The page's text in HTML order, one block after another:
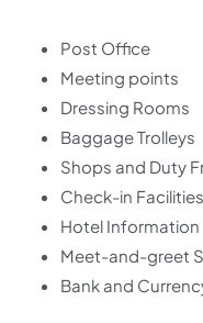
Post Office
Meeting points
Dressing Rooms
Baggage Trolleys
Shops and Duty
Check-in Facilities
Hotel Information
Meet-and-greet
Bank and